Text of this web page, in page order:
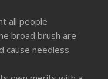
all people
broad brush are
cause needless